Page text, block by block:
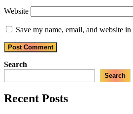
Website
Save my name, email, and website
Search
Search
Recent Posts